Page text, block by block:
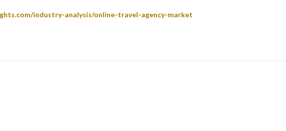
industry-analysis/online-travel-agency-market